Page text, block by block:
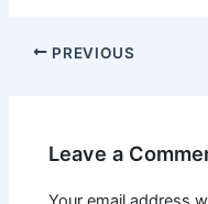
PREVIOUS
Leave a